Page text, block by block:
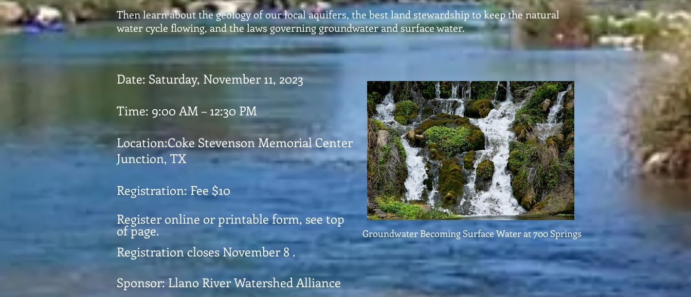
Then learn about the geology of our local aquifers, the best land stewardship to keep the natural
water cycle flowing, and the laws governing groundwater and surface water.
Date: Saturday, November 11, 2023
Time: 9:00 AM – 12:30 PM
Location:Coke Stevenson Memorial Center
Junction, TX
Registration: Fee $10
Register online or printable form, see top
of page.
Registration closes November 8 .
Sponsor: Llano River Watershed Alliance
Groundwater Becoming Surface Water at 700 Springs